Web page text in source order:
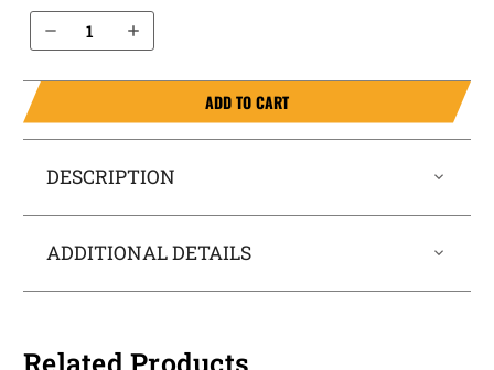
Increase Quantity of Glock 32 EverTrek Chest Holster
ADD TO CART
DESCRIPTION
ADDITIONAL DETAILS
Related Products